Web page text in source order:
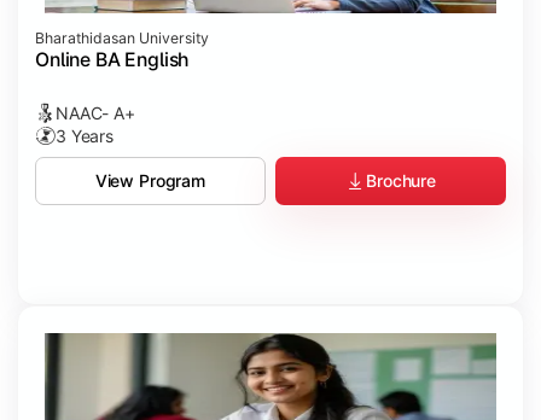
Bharathidasan University
Online BA English
NAAC- A+
3 Years
View Program Brochure